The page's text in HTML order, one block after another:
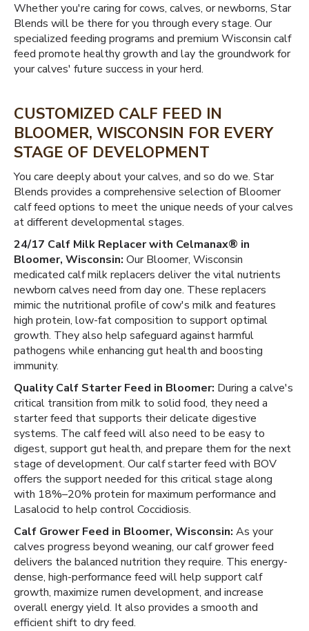
Whether you're caring for cows, calves, or newborns, Star
Blends will be there for you through every stage. Our
specialized feeding programs and premium Wisconsin calf
feed promote healthy growth and lay the groundwork for
your calves' future success in your herd.
CUSTOMIZED CALF FEED IN
BLOOMER, WISCONSIN FOR EVERY
STAGE OF DEVELOPMENT
You care deeply about your calves, and so do we. Star
Blends provides a comprehensive selection of Bloomer
calf feed options to meet the unique needs of your calves
at different developmental stages.
24/17 Calf Milk Replacer with Celmanax® in
Bloomer, Wisconsin: Our Bloomer, Wisconsin
medicated calf milk replacers deliver the vital nutrients
newborn calves need from day one. These replacers
mimic the nutritional profile of cow's milk and features
high protein, low-fat composition to support optimal
growth. They also help safeguard against harmful
pathogens while enhancing gut health and boosting
immunity.
Quality Calf Starter Feed in Bloomer: During a calve's
critical transition from milk to solid food, they need a
starter feed that supports their delicate digestive
systems. The calf feed will also need to be easy to
digest, support gut health, and prepare them for the next
stage of development. Our calf starter feed with BOV
offers the support needed for this critical stage along
with 18%–20% protein for maximum performance and
Lasalocid to help control Coccidiosis.
Calf Grower Feed in Bloomer, Wisconsin: As your
calves progress beyond weaning, our calf grower feed
delivers the balanced nutrition they require. This energy-
dense, high-performance feed will help support calf
growth, maximize rumen development, and increase
overall energy yield. It also provides a smooth and
efficient shift to dry feed.